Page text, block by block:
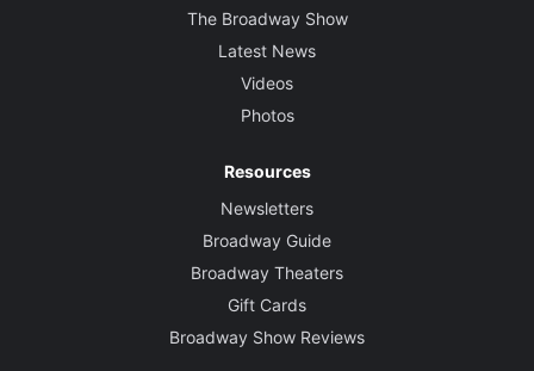
The Broadway Show
Latest News
Videos
Photos
Resources
Newsletters
Broadway Guide
Broadway Theaters
Gift Cards
Broadway Show Reviews